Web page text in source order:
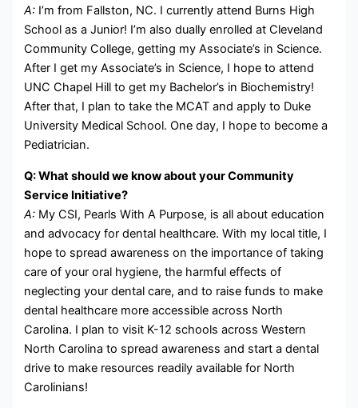
A: I’m from Fallston, NC. I currently attend Burns High
School as a Junior! I’m also dually enrolled at Cleveland
Community College, getting my Associate’s in Science.
After I get my Associate’s in Science, I hope to attend
UNC Chapel Hill to get my Bachelor’s in Biochemistry!
After that, I plan to take the MCAT and apply to Duke
University Medical School. One day, I hope to become a
Pediatrician.
Q: What should we know about your Community
Service Initiative?
A: My CSI, Pearls With A Purpose, is all about education
and advocacy for dental healthcare. With my local title, I
hope to spread awareness on the importance of taking
care of your oral hygiene, the harmful effects of
neglecting your dental care, and to raise funds to make
dental healthcare more accessible across North
Carolina. I plan to visit K-12 schools across Western
North Carolina to spread awareness and start a dental
drive to make resources readily available for North
Carolinians!